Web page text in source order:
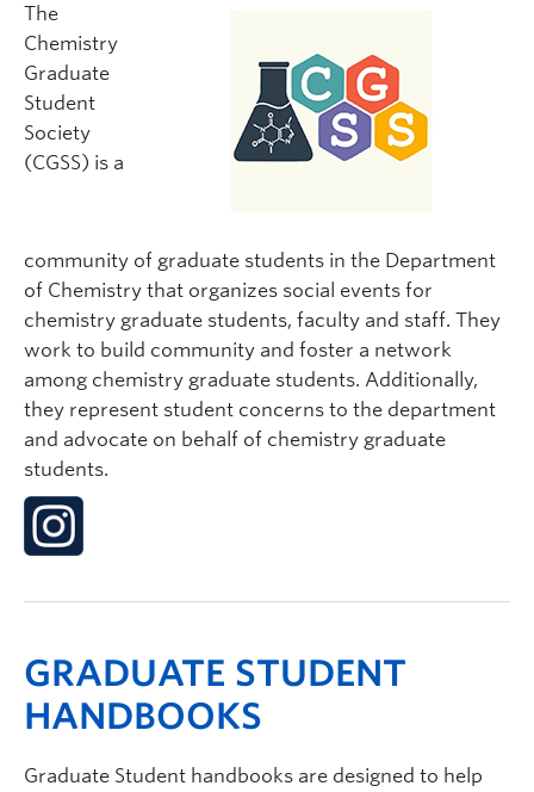
The
Chemistry
Graduate
Student
Society
(CGSS) is a
community of graduate students in the Department
of Chemistry that organizes social events for
chemistry graduate students, faculty and staff. They
work to build community and foster a network
among chemistry graduate students. Additionally,
they represent student concerns to the department
and advocate on behalf of chemistry graduate
students.
GRADUATE STUDENT
HANDBOOKS
Graduate Student handbooks are designed to help